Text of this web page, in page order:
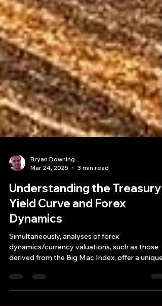
Mar 24, 2025
3 min read
Understanding the Treasury
Yield Curve and Forex
Dynamics
Simultaneously, analyses of forex
derived from the Big Mac Index, offer a unique
perspective on